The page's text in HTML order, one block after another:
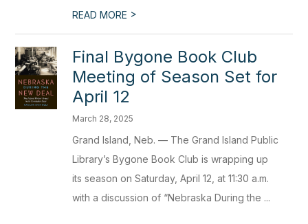
READ MORE >
Final Bygone Book Club
Meeting of Season Set for
April 12
March 28, 2025
Grand Island, Neb. — The Grand Island Public
Library’s Bygone Book Club is wrapping up
its season on Saturday, April 12, at 11:30 a.m.
with a discussion of “Nebraska During the ...